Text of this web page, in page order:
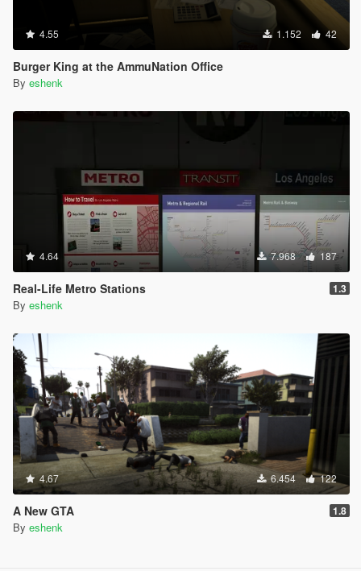
4.55 1.152 42
Burger King at the AmmuNation Office
By eshenk
4.64 7.968 187
Real-Life Metro Stations 1.3
By eshenk
4.67 6.454 122
A New GTA 1.8
By eshenk